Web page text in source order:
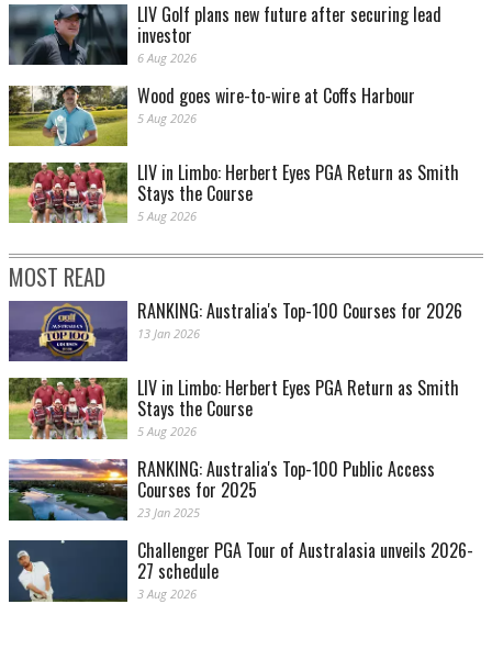
LIV Golf plans new future after securing lead
investor
6 Aug 2026
Wood goes wire-to-wire at Coffs Harbour
5 Aug 2026
LIV in Limbo: Herbert Eyes PGA Return as Smith
Stays the Course
5 Aug 2026
MOST READ
RANKING: Australia's Top-100 Courses for 2026
13 Jan 2026
LIV in Limbo: Herbert Eyes PGA Return as Smith
Stays the Course
5 Aug 2026
RANKING: Australia's Top-100 Public Access
Courses for 2025
23 Jan 2025
Challenger PGA Tour of Australasia unveils 2026-
27 schedule
3 Aug 2026